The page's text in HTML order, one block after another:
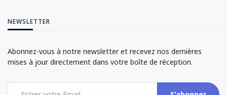
NEWSLETTER
Abonnez-vous à notre newsletter et recevez nos dernières
mises à jour directement dans votre boîte de réception.